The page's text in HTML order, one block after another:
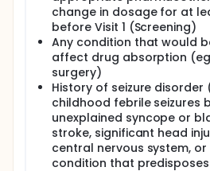
change in dosage for at
before Visit 1 (Screening)
Any condition that would
affect drug absorption
surgery)
History of seizure disorder
childhood febrile seizures
unexplained syncope or
stroke, significant head
central nervous system,
condition that